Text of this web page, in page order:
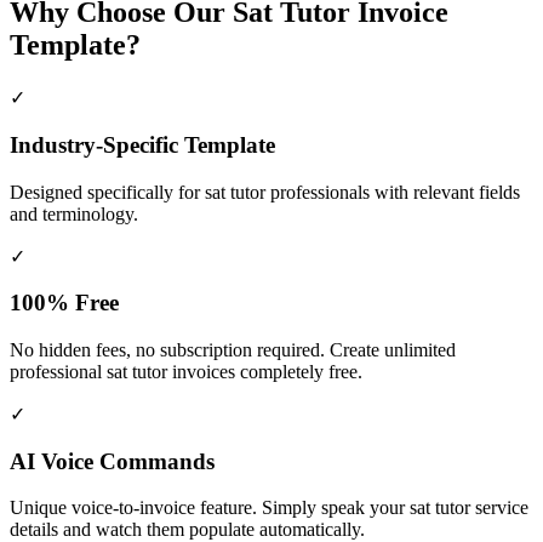
Why Choose Our Sat Tutor Invoice
Template?
✓
Industry-Specific Template
Designed specifically forsat tutorprofessionals with relevant fields
and terminology.
✓
100% Free
No hidden fees, no subscription required. Create unlimited
professional sat tutor invoices completely free.
✓
AI Voice Commands
Unique voice-to-invoice feature. Simply speak your sat tutor service
details and watch them populate automatically.